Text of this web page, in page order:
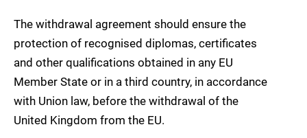
The withdrawal agreement should ensure the
protection of recognised diplomas, certificates
and other qualifications obtained in any EU
Member State or in a third country, in accordance
with Union law, before the withdrawal of the
United Kingdom from the EU.